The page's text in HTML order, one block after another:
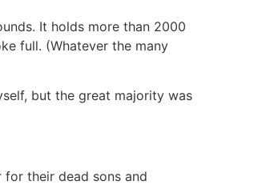
It holds more than 2000
full. (Whatever the many
but the great majority was
for their dead sons and